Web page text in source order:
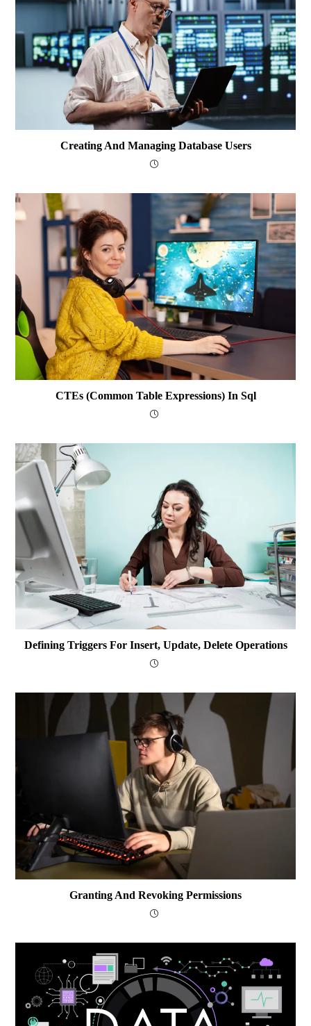
Creating And Managing Database Users
CTEs (Common Table Expressions) In Sql
Defining Triggers For Insert, Update, Delete Operations
Granting And Revoking Permissions